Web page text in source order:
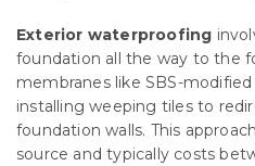
Exterior waterproofing
foundation all the way to the
membranes like SBS-
installing weeping tiles to
foundation walls. This
source and typically costs